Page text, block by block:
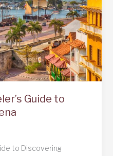
Guide to
to Discovering